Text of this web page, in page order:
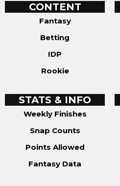
CONTENT
Fantasy
Betting
IDP
Rookie
STATS & INFO
Weekly Finishes
Snap Counts
Points Allowed
Fantasy Data